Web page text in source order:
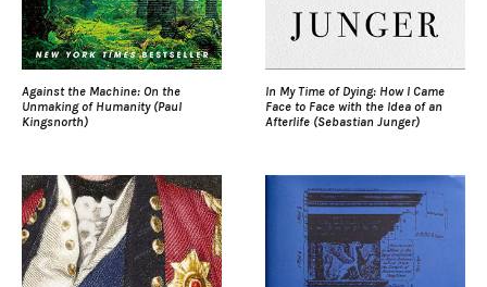
Against the Machine: On the
Unmaking of Humanity (Paul
Kingsnorth)
In My Time of Dying: How I Came
Face to Face with the Idea of an
Afterlife (Sebastian Junger)